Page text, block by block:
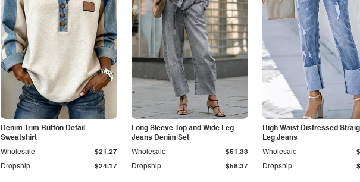
Denim Trim Button Detail
Sweatshirt
Dropship $24.17
Wholesale $21.27
Long Sleeve Top and Wide Leg
Jeans Denim Set
Dropship $58.37
Wholesale $51.33
High Waist Distressed
Leg Jeans
Dropship
Wholesale